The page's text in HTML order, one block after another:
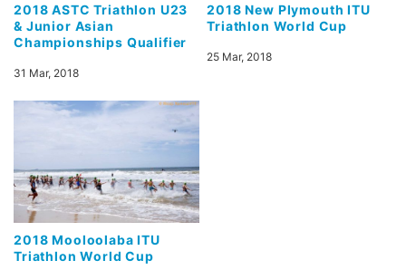
2018 ASTC Triathlon U23
& Junior Asian
Championships Qualifier
31 Mar, 2018
2018 New Plymouth ITU
Triathlon World Cup
25 Mar, 2018
2018 Mooloolaba ITU
Triathlon World Cup